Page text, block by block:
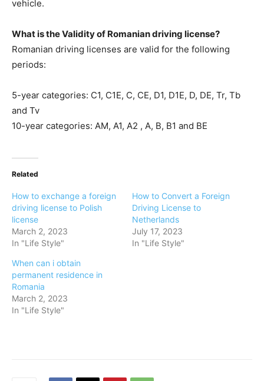
vehicle.
What is the Validity of Romanian driving license?
Romanian driving licenses are valid for the following
periods:
5-year categories: C1, C1E, C, CE, D1, D1E, D, DE, Tr, Tb
and Tv
10-year categories: AM, A1, A2 , A, B, B1 and BE
Related
How to exchange a foreign
driving license to Polish
license
March 2, 2023
In "Life Style"
How to Convert a Foreign
Driving License to
Netherlands
July 17, 2023
In "Life Style"
When can i obtain
permanent residence in
Romania
March 2, 2023
In "Life Style"